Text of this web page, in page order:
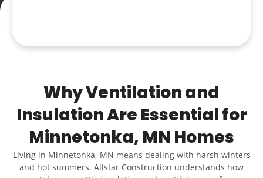
Why Ventilation and
Insulation Are Essential for
Minnetonka, MN Homes
Living in Minnetonka, MN means dealing with harsh winters
and hot summers. Allstar Construction understands how